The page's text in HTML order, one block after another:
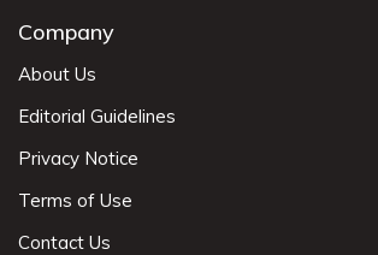
Company
About Us
Editorial Guidelines
Privacy Notice
Terms of Use
Contact Us